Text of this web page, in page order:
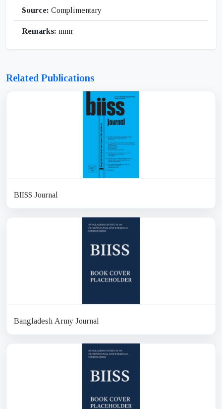
Source: Complimentary
Remarks: mmr
Related Publications
BIISS Journal
Bangladesh Army Journal